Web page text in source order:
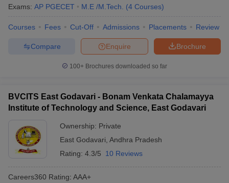
Exams: AP PGECET M.E /M.Tech. (4 Courses)
Courses Fees Cut-Off Admissions Placements Review
Brochure
Enquire
Compare
100+ Brochures downloaded so far
BVCITS East Godavari - Bonam Venkata Chalamayya
Institute of Technology and Science, East Godavari
Ownership: Private
East Godavari Andhra Pradesh
Rating: 4.3/5 10 Reviews
Careers360 Rating: AAA+